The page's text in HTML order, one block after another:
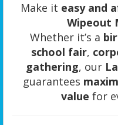
Make it easy and
Wipeout
Whether it’s a
school fair,
gathering, our
guarantees
value for